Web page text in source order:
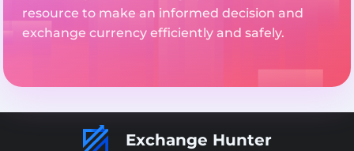
resource to make an informed decision and
exchange currency efficiently and safely.
Exchange Hunter